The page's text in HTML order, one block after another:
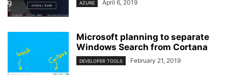
AZURE April 6, 2019
Microsoft planning to separate
Windows Search from Cortana
DEVELOPER TOOLS February 21, 2019